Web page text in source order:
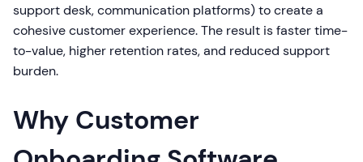
support desk, communication platforms) to create a
cohesive customer experience. The result is faster time-
to-value, higher retention rates, and reduced support
burden.
Why Customer